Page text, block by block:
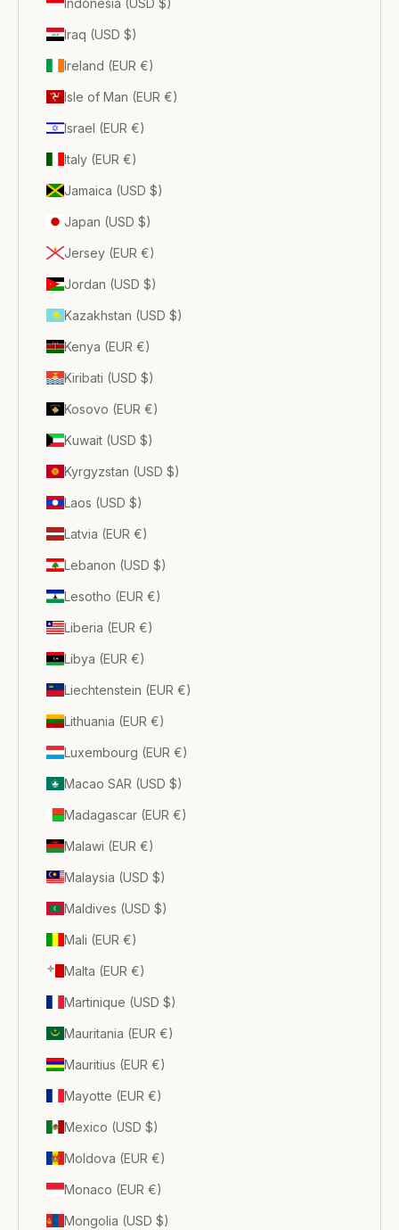
Iraq (USD $)
Ireland (EUR €)
Isle of Man (EUR €)
Israel (EUR €)
Italy (EUR €)
Jamaica (USD $)
Japan (USD $)
Jersey (EUR €)
Jordan (USD $)
Kazakhstan (USD $)
Kenya (EUR €)
Kiribati (USD $)
Kosovo (EUR €)
Kuwait (USD $)
Kyrgyzstan (USD $)
Laos (USD $)
Latvia (EUR €)
Lebanon (USD $)
Lesotho (EUR €)
Liberia (EUR €)
Libya (EUR €)
Liechtenstein (EUR €)
Lithuania (EUR €)
Luxembourg (EUR €)
Macao SAR (USD $)
Madagascar (EUR €)
Malawi (EUR €)
Malaysia (USD $)
Maldives (USD $)
Mali (EUR €)
Malta (EUR €)
Martinique (USD $)
Mauritania (EUR €)
Mauritius (EUR €)
Mayotte (EUR €)
Mexico (USD $)
Moldova (EUR €)
Monaco (EUR €)
Mongolia (USD $)